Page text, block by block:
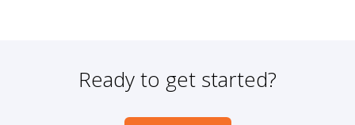
Ready to get started?